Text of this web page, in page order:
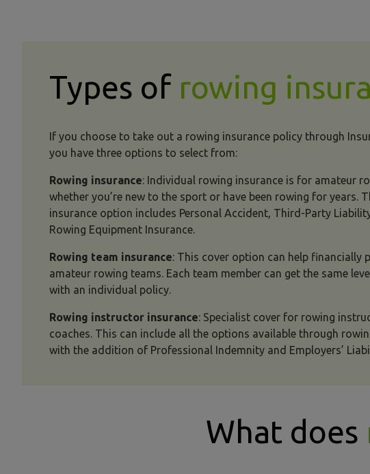
Types of rowing
If you choose to take out a rowing insurance policy through
you have three options to select from:
Rowing insurance: Individual rowing insurance is for amateur
whether you’re new to the sport or have been rowing for years.
insurance option includes Personal Accident, Third-Party
Rowing Equipment Insurance.
Rowing team insurance: This cover option can help financially
amateur rowing teams. Each team member can get the same
with an individual policy.
Rowing instructor insurance: Specialist cover for rowing
coaches. This can include all the options available through
with the addition of Professional Indemnity and Employers’
What does